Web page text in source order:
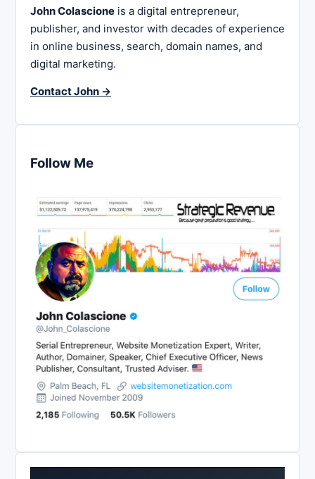
John Colascione is a digital entrepreneur,
publisher, and investor with decades of experience
in online business, search, domain names, and
digital marketing.
Contact John →
Follow Me